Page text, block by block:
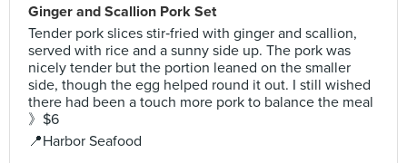
Ginger and Scallion Pork Set
Tender pork slices stir‑fried with ginger and scallion,
served with rice and a sunny side up. The pork was
nicely tender but the portion leaned on the smaller
side, though the egg helped round it out. I still wished
there had been a touch more pork to balance the meal
》$6
📍Harbor Seafood